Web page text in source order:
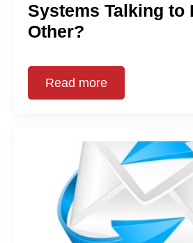
Systems Talking to
Other?
Read more